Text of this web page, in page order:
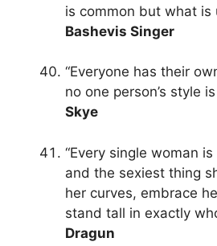
is common but what is
Bashevis Singer
“Everyone has their
no one person’s style
Skye
“Every single woman
and the sexiest thing
her curves, embrace
stand tall in exactly
Dragun